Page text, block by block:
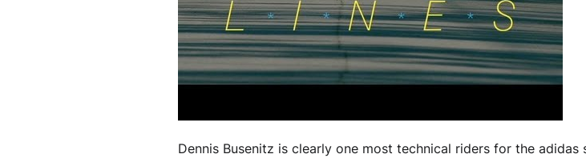
Dennis Busenitz is clearly one most technical riders for the